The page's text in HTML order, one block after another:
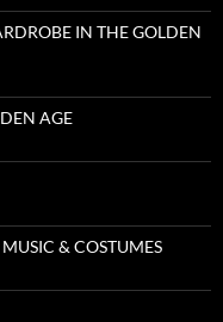
IN THE GOLDEN
AGE
& COSTUMES